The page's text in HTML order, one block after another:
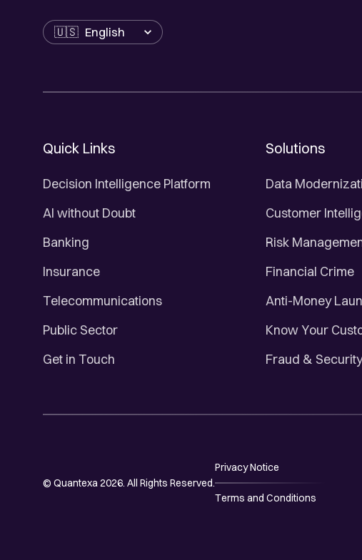
Language
Quick Links
Decision Intelligence Platform
AI without Doubt
Banking
Insurance
Telecommunications
Public Sector
Get in Touch
Solutions
Data
Customer
Risk
Financial Crime
Anti-Money
Know Your
Fraud & Security
© Quantexa 2026. All Rights Reserved.
Privacy Notice
Terms and Conditions